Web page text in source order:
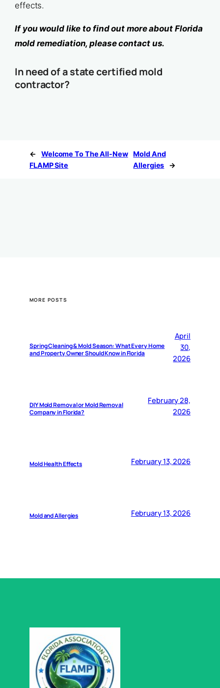
effects.
If you would like to find out more about Florida
mold remediation, please contact us.
In need of a state certified mold
contractor?
←
Welcome To The All-New
FLAMP Site
Mold And
Allergies
→
MORE POSTS
Spring Cleaning & Mold Season: What Every Home
and Property Owner Should Know in Florida
April
30,
2026
DIY Mold Removal or Mold Removal
Company in Florida?
February 28,
2026
Mold Health Effects February 13, 2026
Mold and Allergies February 13, 2026